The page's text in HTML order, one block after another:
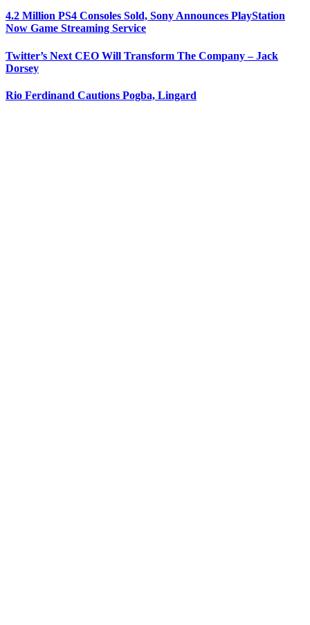
4.2 Million PS4 Consoles Sold, Sony Announces PlayStation
Now Game Streaming Service
Twitter’s Next CEO Will Transform The Company – Jack
Dorsey
Rio Ferdinand Cautions Pogba, Lingard